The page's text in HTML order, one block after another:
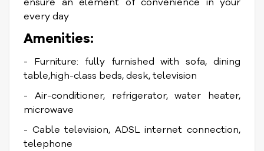
every day
Amenities:
- Furniture: fully furnished with sofa, dining
table,high-class beds, desk, television
- Air-conditioner, refrigerator, water heater,
microwave
- Cable television, ADSL internet connection,
telephone